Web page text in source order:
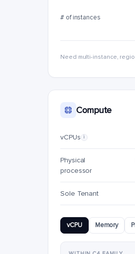
# of instances
Need multi-instance,
Compute
vCPUs i
Physical
processor
Sole Tenant
vCPU Memory